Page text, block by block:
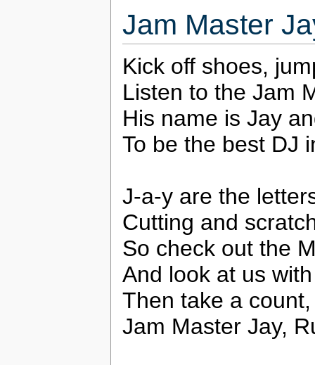
Jam Master
Kick off shoes,
Listen to the Jam
His name is Jay
To be the best DJ
J-a-y are the
Cutting and
So check out the
And look at us
Then take a
Jam Master Jay,